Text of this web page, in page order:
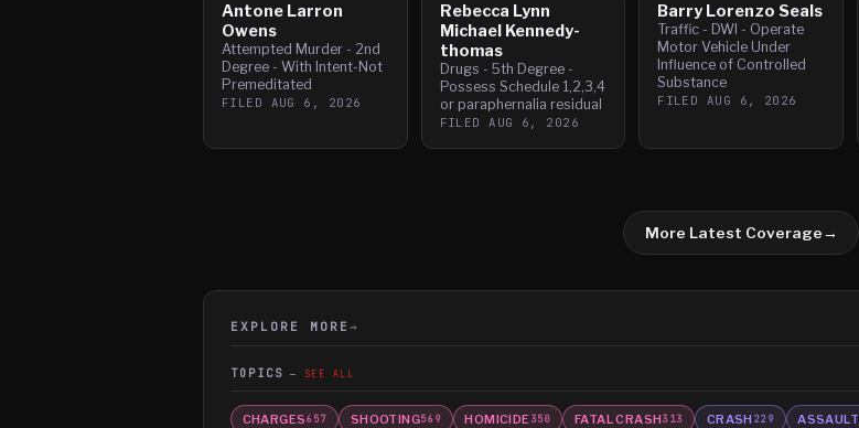
Antone Larron
Owens
Attempted Murder - 2nd
Degree - With Intent-Not
Premeditated
FILED AUG 6, 2026
Rebecca Lynn
Michael Kennedy-
thomas
Drugs - 5th Degree -
Possess Schedule 1,2,3,4
or paraphernalia residual
FILEDAUG 6, 2026
Barry Lorenzo Seals
Traffic - DWI - Operate
Motor Vehicle Under
Influence of Controlled
Substance
FILED AUG 6, 2026
More Latest Coverage→
EXPLORE MORE →
TOPICS SEE ALL
CHARGES657 SHOOTING569 HOMICIDE 350 FATAL CRASH313 CRASH229 ASSAULT